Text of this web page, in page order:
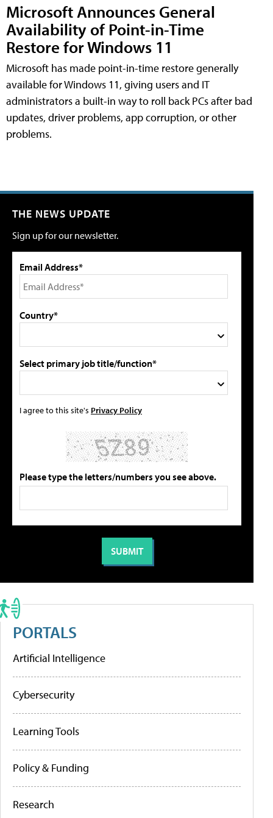
Microsoft Announces General
Availability of Point-in-Time
Restore for Windows 11
Microsoft has made point-in-time restore generally
available for Windows 11, giving users and IT
administrators a built-in way to roll back PCs after bad
updates, driver problems, app corruption, or other
problems.
THE NEWS UPDATE
Sign up for our newsletter.
Email Address*
Country*
Select primary job title/function*
I agree to this site's Privacy Policy
Please type the letters/numbers you see above.
PORTALS
Artificial Intelligence
Cybersecurity
Learning Tools
Policy & Funding
Research